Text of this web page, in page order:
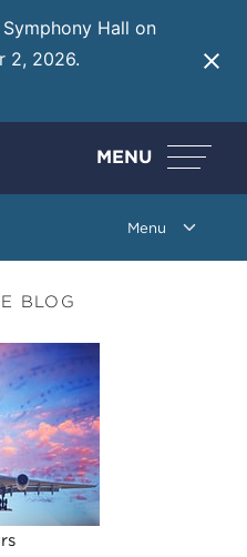
Hall on
2, 2026.
MENU
BLOG